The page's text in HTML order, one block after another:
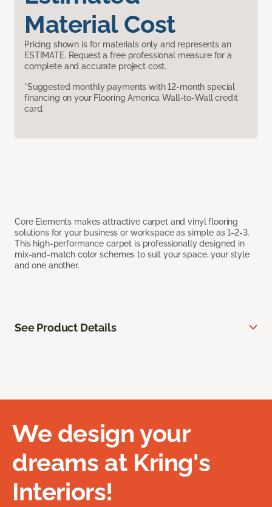
Material Cost
Pricing shown is for materials only and represents an
ESTIMATE. Request a free professional measure for a
complete and accurate project cost.
*Suggested monthly payments with 12-month special
financing on your Flooring America Wall-to-Wall credit
card.
Core Elements makes attractive carpet and vinyl flooring
solutions for your business or workspace as simple as 1-2-3.
This high-performance carpet is professionally designed in
mix-and-match color schemes to suit your space, your style
and one another.
See Product Details
We design your
dreams at Kring's
Interiors!